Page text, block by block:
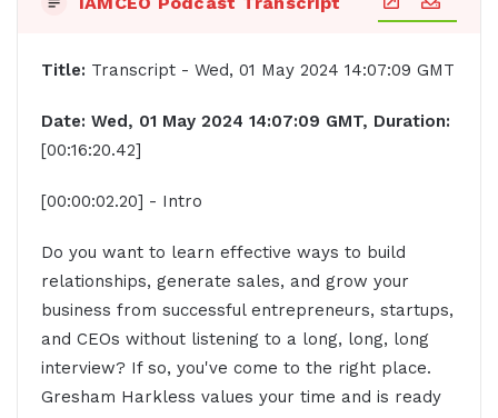
Title: Transcript - Wed, 01 May 2024 14:07:09 GMT
Date: Wed, 01 May 2024 14:07:09 GMT, Duration:
[00:16:20.42]
[00:00:02.20] - Intro
Do you want to learn effective ways to build
relationships, generate sales, and grow your
business from successful entrepreneurs, startups,
and CEOs without listening to a long, long, long
interview? If so, you've come to the right place.
Gresham Harkless values your time and is ready